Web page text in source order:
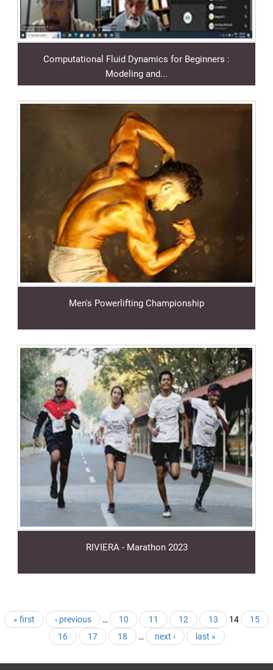
Computational Fluid Dynamics for Beginners :
Modeling and...
Men's Powerlifting Championship
RIVIERA - Marathon 2023
Pages
« first ‹ previous … 10 11 12 13 14
15
16
17 18 … next › last »